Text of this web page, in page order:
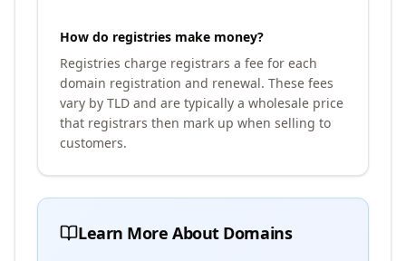
How do registries make money?
Registries charge registrars a fee for each
domain registration and renewal. These fees
vary by TLD and are typically a wholesale price
that registrars then mark up when selling to
customers.
Learn More About Domains